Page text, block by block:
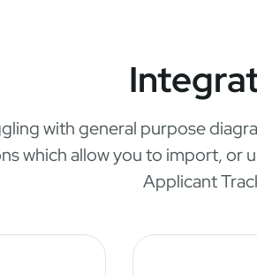
with general purpose
which allow you to import, or
Applicant